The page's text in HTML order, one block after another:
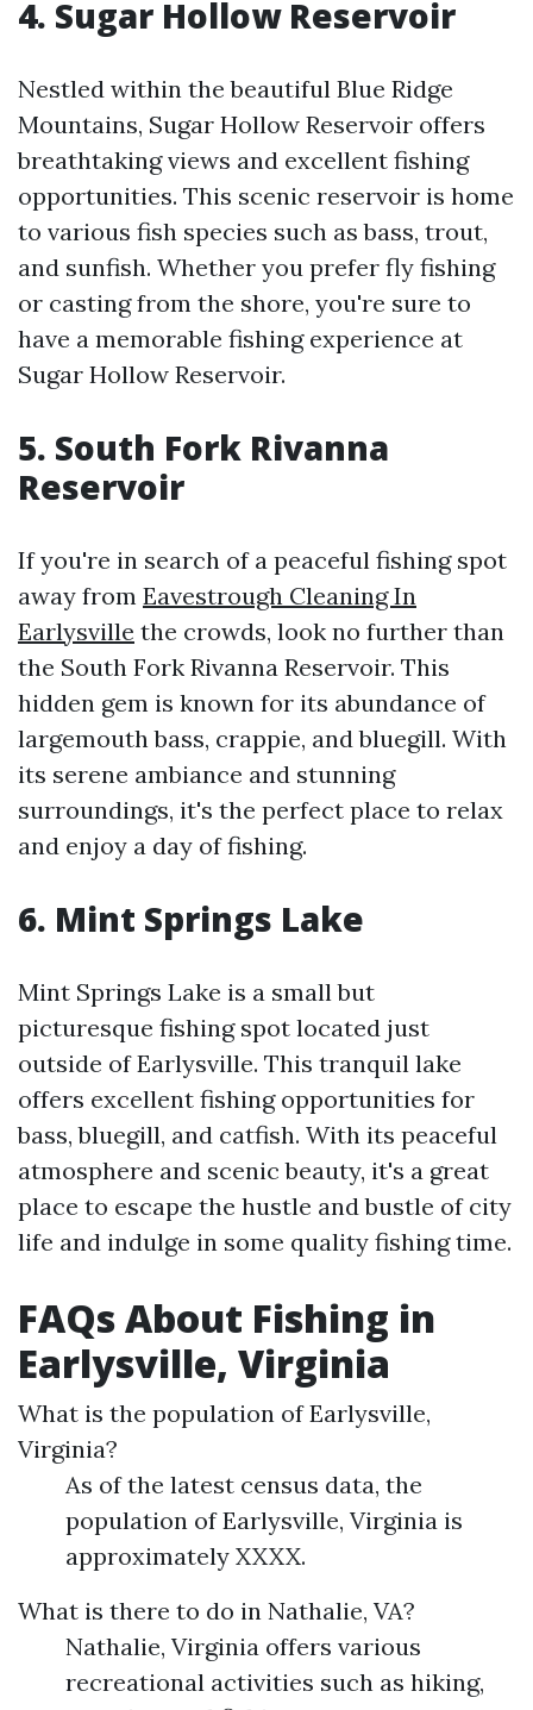
4. Sugar Hollow Reservoir
Nestled within the beautiful Blue Ridge
Mountains, Sugar Hollow Reservoir offers
breathtaking views and excellent fishing
opportunities. This scenic reservoir is home
to various fish species such as bass, trout,
and sunfish. Whether you prefer fly fishing
or casting from the shore, you're sure to
have a memorable fishing experience at
Sugar Hollow Reservoir.
5. South Fork Rivanna
Reservoir
If you're in search of a peaceful fishing spot
away from Eavestrough Cleaning In
Earlysville the crowds, look no further than
the South Fork Rivanna Reservoir. This
hidden gem is known for its abundance of
largemouth bass, crappie, and bluegill. With
its serene ambiance and stunning
surroundings, it's the perfect place to relax
and enjoy a day of fishing.
6. Mint Springs Lake
Mint Springs Lake is a small but
picturesque fishing spot located just
outside of Earlysville. This tranquil lake
offers excellent fishing opportunities for
bass, bluegill, and catfish. With its peaceful
atmosphere and scenic beauty, it's a great
place to escape the hustle and bustle of city
life and indulge in some quality fishing time.
FAQs About Fishing in
Earlysville, Virginia
What is the population of Earlysville,
Virginia?
As of the latest census data, the
population of Earlysville, Virginia is
approximately XXXX.
What is there to do in Nathalie, VA?
Nathalie, Virginia offers various
recreational activities such as hiking,